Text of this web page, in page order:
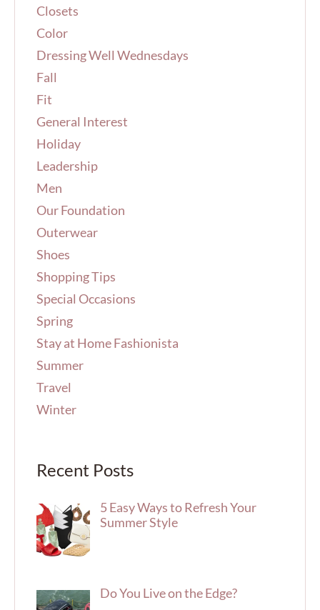
:Closets
Color
Dressing Well Wednesdays
Fall
Fit
General Interest
Holiday
Leadership
Men
Our Foundation
Outerwear
Shoes
Shopping Tips
Special Occasions
Spring
Stay at Home Fashionista
Summer
Travel
Winter
Recent Posts
5 Easy Ways to Refresh Your
Summer Style
Do You Live on the Edge?